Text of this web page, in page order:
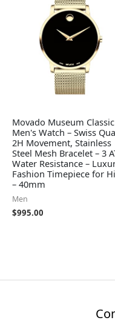
Movado Museum Classic
Men's Watch – Swiss
2H Movement, Stainless
Steel Mesh Bracelet – 3
Water Resistance –
Fashion Timepiece for
– 40mm
Men
$995.00